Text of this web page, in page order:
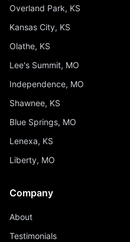
Overland Park, KS
Kansas City, KS
Olathe, KS
Lee's Summit, MO
Independence, MO
Shawnee, KS
Blue Springs, MO
Lenexa, KS
Liberty, MO
Company
About
Testimonials